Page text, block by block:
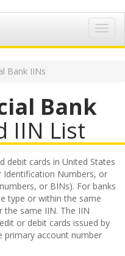
Bank IINs
Bank
IIN List
debit cards in United States
Numbers, or
or BINs). For banks
type or within the same
the same IIN. The IIN
or debit cards issued by
primary account number